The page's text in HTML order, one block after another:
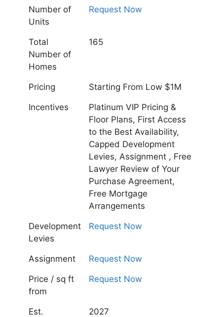
Number of
Units
Request Now
Total
Number of
Homes
165
Pricing Starting From Low $1M
Incentives
Platinum VIP Pricing &
Floor Plans, First Access
to the Best Availability,
Capped Development
Levies, Assignment , Free
Lawyer Review of Your
Purchase Agreement,
Free Mortgage
Arrangements
Development
Levies
Request Now
Assignment Request Now
Price / sq ft
from
Request Now
Est.
2027